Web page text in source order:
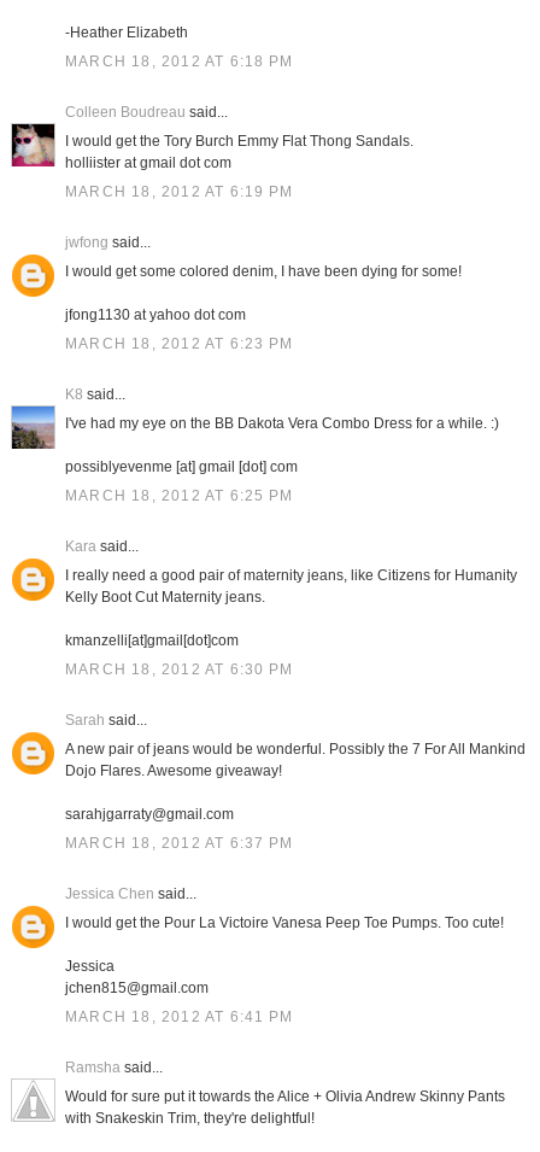
-Heather Elizabeth
MARCH 18, 2012 AT 6:18 PM
Colleen Boudreau said...
I would get the Tory Burch Emmy Flat Thong Sandals.
holliister at gmail dot com
MARCH 18, 2012 AT 6:19 PM
jwfong said...
I would get some colored denim, I have been dying for some!
jfong1130 at yahoo dot com
MARCH 18, 2012 AT 6:23 PM
K8 said...
I've had my eye on the BB Dakota Vera Combo Dress for a while. :)
possiblyevenme [at] gmail [dot] com
MARCH 18, 2012 AT 6:25 PM
Karasaid...
I really need a good pair of maternity jeans, like Citizens for Humanity
Kelly Boot Cut Maternity jeans.
kmanzelli[at]gmail[dot]com
MARCH 18, 2012 AT 6:30 PM
Sarah said...
A new pair of jeans would be wonderful. Possibly the 7 For All Mankind
Dojo Flares. Awesome giveaway!
sarahjgarraty@gmail.com
MARCH 18, 2012 AT 6:37 PM
Jessica Chen said...
I would get the Pour La Victoire Vanesa Peep Toe Pumps. Too cute!
Jessica
jchen815@gmail.com
MARCH 18, 2012 AT 6:41 PM
Ramshasaid...
Would for sure put it towards the Alice + Olivia Andrew Skinny Pants
with Snakeskin Trim, they're delightful!